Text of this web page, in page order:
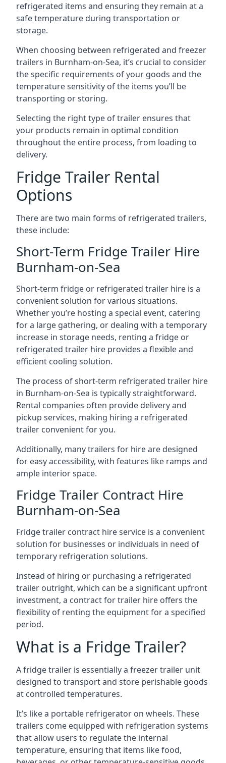
refrigerated items and ensuring they remain at a
safe temperature during transportation or
storage.
When choosing between refrigerated and freezer
trailers in Burnham-on-Sea, it’s crucial to consider
the specific requirements of your goods and the
temperature sensitivity of the items you’ll be
transporting or storing.
Selecting the right type of trailer ensures that
your products remain in optimal condition
throughout the entire process, from loading to
delivery.
Fridge Trailer Rental
Options
There are two main forms of refrigerated trailers,
these include:
Short-Term Fridge Trailer Hire
Burnham-on-Sea
Short-term fridge or refrigerated trailer hire is a
convenient solution for various situations.
Whether you’re hosting a special event, catering
for a large gathering, or dealing with a temporary
increase in storage needs, renting a fridge or
refrigerated trailer hire provides a flexible and
efficient cooling solution.
The process of short-term refrigerated trailer hire
in Burnham-on-Sea is typically straightforward.
Rental companies often provide delivery and
pickup services, making hiring a refrigerated
trailer convenient for you.
Additionally, many trailers for hire are designed
for easy accessibility, with features like ramps and
ample interior space.
Fridge Trailer Contract Hire
Burnham-on-Sea
Fridge trailer contract hire service is a convenient
solution for businesses or individuals in need of
temporary refrigeration solutions.
Instead of hiring or purchasing a refrigerated
trailer outright, which can be a significant upfront
investment, a contract for trailer hire offers the
flexibility of renting the equipment for a specified
period.
What is a Fridge Trailer?
A fridge trailer is essentially a freezer trailer unit
designed to transport and store perishable goods
at controlled temperatures.
It’s like a portable refrigerator on wheels. These
trailers come equipped with refrigeration systems
that allow users to regulate the internal
temperature, ensuring that items like food,